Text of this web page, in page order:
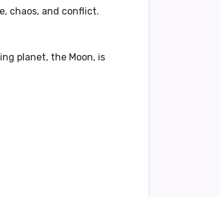
, chaos, and conflict.
planet, the Moon, is